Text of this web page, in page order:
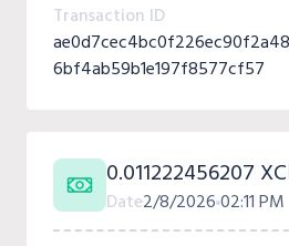
Transaction ID
6bf4ab59b1e197f8577cf57
0.011222456207
Date2/8/202602:11 PM